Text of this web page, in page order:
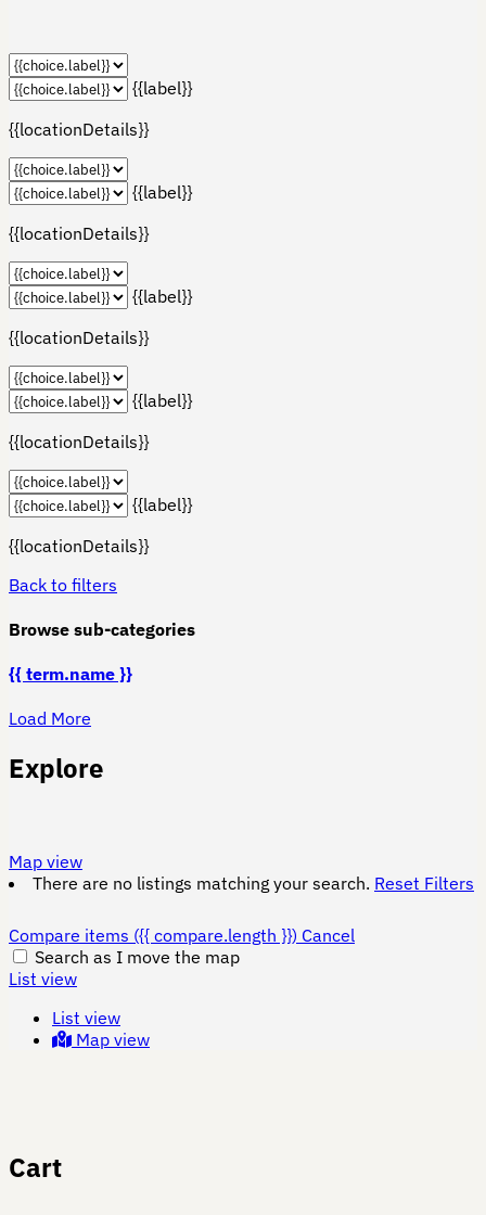
{{label}}
{{locationDetails}}
{{label}}
{{locationDetails}}
{{label}}
{{locationDetails}}
{{label}}
{{locationDetails}}
{{label}}
{{locationDetails}}
Back to filters
Browse sub-categories
{{ term.name }}
Load More
Explore
Map view
There are no listings matching your search. Reset Filters
Compare items ({{ compare.length }}) Cancel
Search as I move the map
List view
List view
Map view
Cart